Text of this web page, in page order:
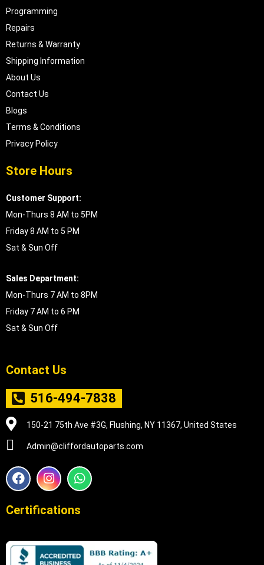
Programming
Repairs
Returns & Warranty
Shipping Information
About Us
Contact Us
Blogs
Terms & Conditions
Privacy Policy
Store Hours
Customer Support:
Mon-Thurs 8 AM to 5PM
Friday 8 AM to 5 PM
Sat & Sun Off
Sales Department:
Mon-Thurs 7 AM to 8PM
Friday 7 AM to 6 PM
Sat & Sun Off
Contact Us
516-494-7838
150-21 75th Ave #3G, Flushing, NY 11367, United States
Admin@cliffordautoparts.com
F
a
e
o
k
I
n
t
r
a
W
h
t
p
p
Certifications